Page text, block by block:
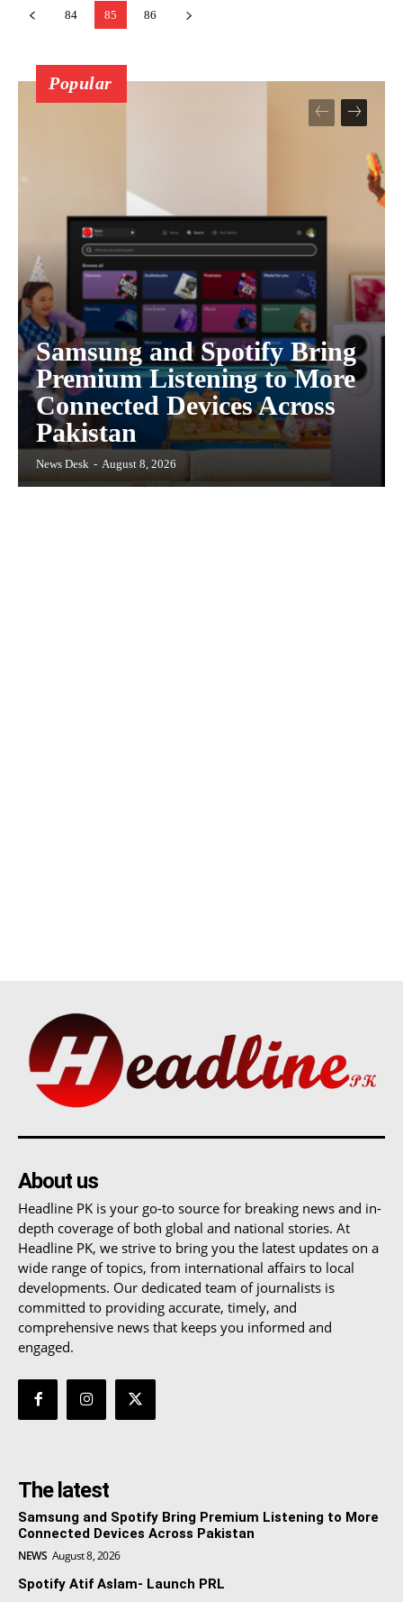
84 85 86
Popular
Samsung and Spotify Bring
Premium Listening to More
Connected Devices Across
Pakistan
News Desk - August 8, 2026
About us
Headline PK is your go-to source for breaking news and in-
depth coverage of both global and national stories. At
Headline PK, we strive to bring you the latest updates on a
wide range of topics, from international affairs to local
developments. Our dedicated team of journalists is
committed to providing accurate, timely, and
comprehensive news that keeps you informed and
engaged.
The latest
Samsung and Spotify Bring Premium Listening to More
Connected Devices Across Pakistan
NEWS August 8, 2026
Spotify Atif Aslam- Launch PRL